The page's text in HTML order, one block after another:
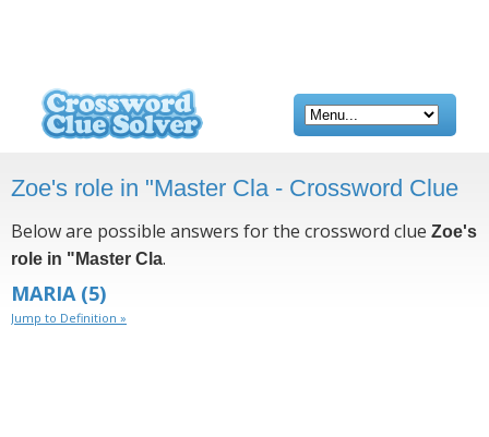
Zoe's role in "Master Cla - Crossword Clue
Below are possible answers for the crossword clue Zoe's
role in "Master Cla.
MARIA(5)
Jump to Definition »